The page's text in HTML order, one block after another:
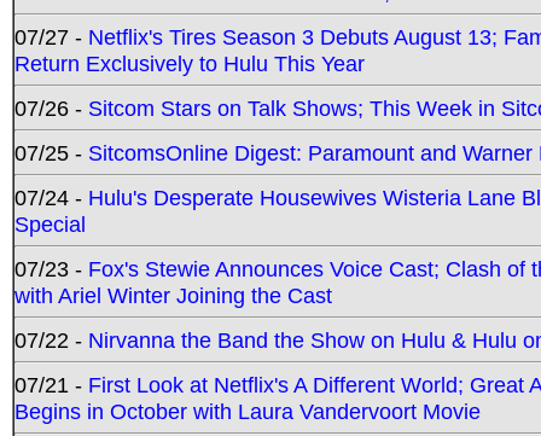
07/27 - Netflix's Tires Season 3 Debuts August 13;
Return Exclusively to Hulu This Year
07/26 - Sitcom Stars on Talk Shows; This Week in
07/25 - SitcomsOnline Digest: Paramount and
07/24 - Hulu's Desperate Housewives Wisteria Lane
Special
07/23 - Fox's Stewie Announces Voice Cast; Clash
with Ariel Winter Joining the Cast
07/22 - Nirvanna the Band the Show on Hulu & Hulu
07/21 - First Look at Netflix's A Different World; Great
Begins in October with Laura Vandervoort Movie